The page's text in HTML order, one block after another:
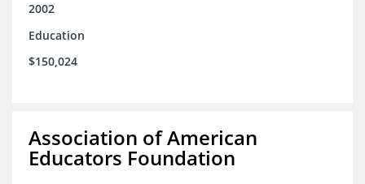
2002
Education
$150,024
Association of American
Educators Foundation